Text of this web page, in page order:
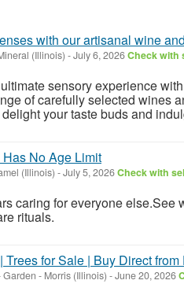
with our artisanal wine
(Illinois) -July 6, 2026Check with
sensory experience
of carefully selected wines
your taste buds and
No Age Limit
(Illinois) -July 5, 2026Check with
caring for everyone else.See
rituals.
Trees for Sale | Buy Direct
Garden - Morris (Illinois) -June 20, 2026